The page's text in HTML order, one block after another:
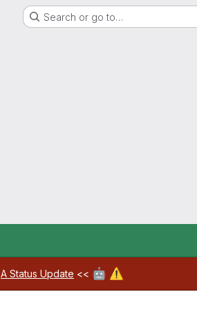
Search or go to…
A Status Update << 🤖 ⚠️